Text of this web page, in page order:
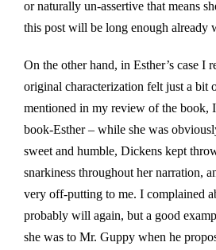
or naturally un-assertive that means
this post will be long enough already
On the other hand, in Esther’s case I
original characterization felt just a bit
mentioned in my review of the book,
book-Esther – while she was
sweet and humble, Dickens kept
snarkiness throughout her narration,
very off-putting to me. I complained
probably will again, but a good
she was to Mr. Guppy when he